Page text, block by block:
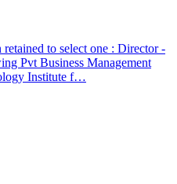
to select one : Director -
Pvt Business Management
Institute f…